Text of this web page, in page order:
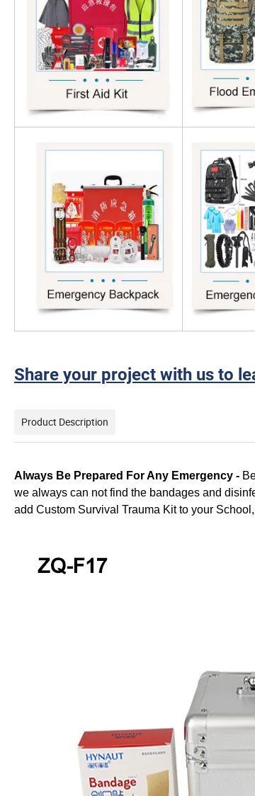
Share your project with us to
Product Description
Always Be Prepared For Any Emergency -
we always can not find the bandages and
add Custom Survival Trauma Kit to your